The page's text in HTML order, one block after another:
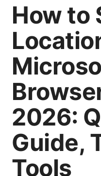
How to
2026:
Guide,
Tools